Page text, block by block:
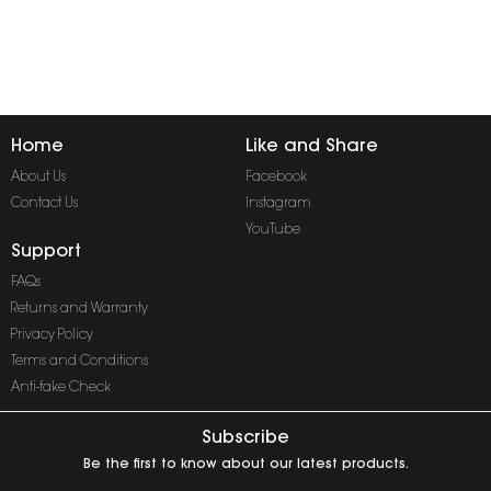
Home
About Us
Contact Us
Like and Share
Facebook
Instagram
YouTube
Support
FAQs
Returns and Warranty
Privacy Policy
Terms and Conditions
Anti-fake Check
Subscribe
Be the first to know about our latest products.